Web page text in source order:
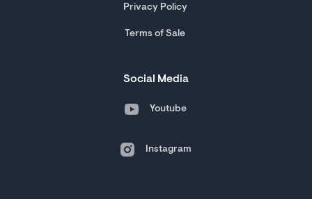
Privacy Policy
Terms of Sale
Social Media
Youtube
Instagram